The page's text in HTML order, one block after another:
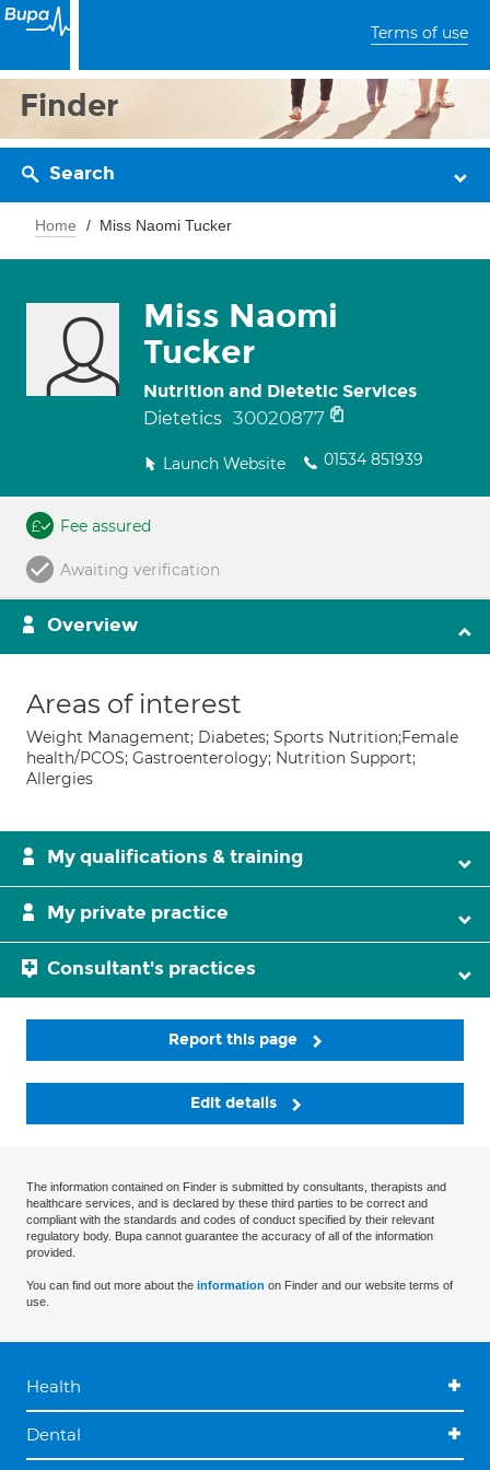
Terms of use
Finder
Search
Home Miss Naomi Tucker
Miss Naomi
Tucker
Nutrition and Dietetic Services
Dietetics 30020877
Launch Website 01534 851939
Fee assured
Awaiting verification
Overview
Areas of interest
Weight Management; Diabetes; Sports Nutrition;Female
health/PCOS; Gastroenterology; Nutrition Support;
Allergies
My qualifications & training
My private practice
Consultant's practices
Report this page
Edit details
The information contained on Finder is submitted by consultants, therapists and
healthcare services, and is declared by these third parties to be correct and
compliant with the standards and codes of conduct specified by their relevant
regulatory body. Bupa cannot guarantee the accuracy of all of the information
provided.
You can find out more about the information on Finder and our website terms of
use.
Health
Dental